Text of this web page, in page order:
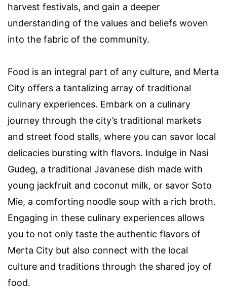
harvest festivals, and gain a deeper
understanding of the values and beliefs woven
into the fabric of the community.
Food is an integral part of any culture, and Merta
City offers a tantalizing array of traditional
culinary experiences. Embark on a culinary
journey through the city’s traditional markets
and street food stalls, where you can savor local
delicacies bursting with flavors. Indulge in Nasi
Gudeg, a traditional Javanese dish made with
young jackfruit and coconut milk, or savor Soto
Mie, a comforting noodle soup with a rich broth.
Engaging in these culinary experiences allows
you to not only taste the authentic flavors of
Merta City but also connect with the local
culture and traditions through the shared joy of
food.